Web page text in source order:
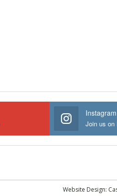
Instagram
Join us on
Website Design: